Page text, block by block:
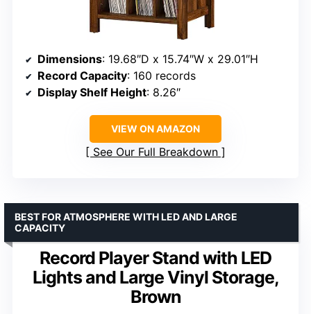
Dimensions: 19.68″D x 15.74″W x 29.01″H
Record Capacity: 160 records
Display Shelf Height: 8.26″
VIEW ON AMAZON
See Our Full Breakdown
Record Player Stand with LED
Lights and Large Vinyl Storage,
Brown
BEST FOR ATMOSPHERE WITH LED AND LARGE
CAPACITY